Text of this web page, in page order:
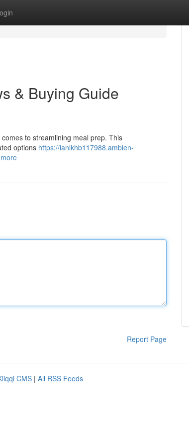
& Buying Guide
to streamlining meal prep. This
options https://ianlkhb117988.ambien-
Report Page
CMS | All RSS Feeds